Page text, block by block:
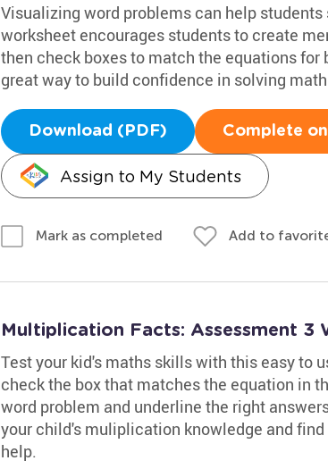
Visualizing word problems can help students
worksheet encourages students to create
then check boxes to match the equations for
great way to build confidence in solving
Download (PDF) Complete
Assign to My Students
Mark as completed Add to
Multiplication Facts: Assessment 3
Test your kid's maths skills with this easy to
check the box that matches the equation in
word problem and underline the right
your child's muliplication knowledge and
help.